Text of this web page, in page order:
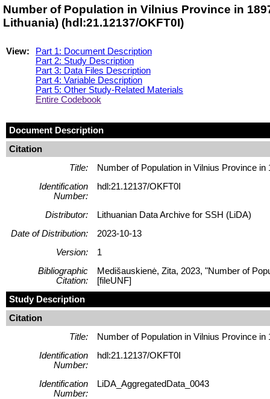
Number of Population in Vilnius Province in
Lithuania) (hdl:21.12137/OKFT0I)
View:
Part 1: Document Description
Part 2: Study Description
Part 3: Data Files Description
Part 4: Variable Description
Part 5: Other Study-Related Materials
Entire Codebook
Document Description
Citation
Title:
Number of Population in Vilnius Province
Identification
Number:
hdl:21.12137/OKFT0I
Distributor:
Lithuanian Data Archive for SSH (LiDA)
Date of Distribution:
2023-10-13
Version:
1
Bibliographic
Citation:
Medišauskienė, Zita, 2023, "Number of
[fileUNF]
Study Description
Citation
Title:
Number of Population in Vilnius Province
Identification
Number:
hdl:21.12137/OKFT0I
Identification
Number:
LiDA_AggregatedData_0043